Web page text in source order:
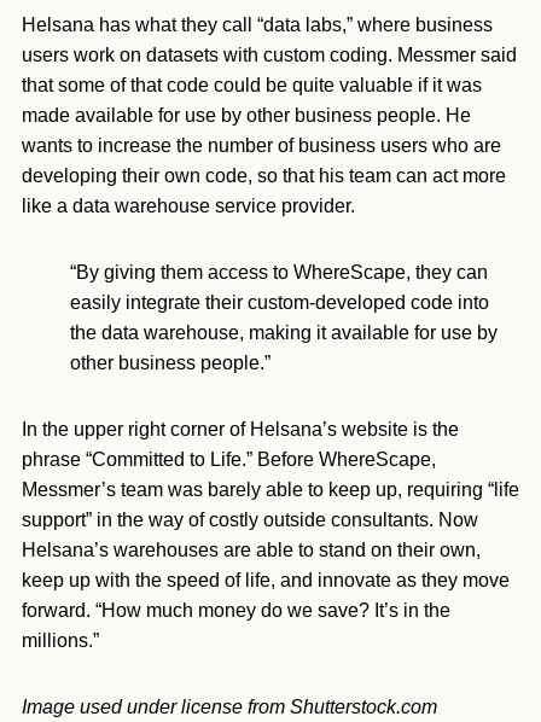
Helsana has what they call “data labs,” where business
users work on datasets with custom coding. Messmer said
that some of that code could be quite valuable if it was
made available for use by other business people. He
wants to increase the number of business users who are
developing their own code, so that his team can act more
like a data warehouse service provider.
“By giving them access to WhereScape, they can
easily integrate their custom-developed code into
the data warehouse, making it available for use by
other business people.”
In the upper right corner of Helsana’s website is the
phrase “Committed to Life.” Before WhereScape,
Messmer’s team was barely able to keep up, requiring “life
support” in the way of costly outside consultants. Now
Helsana’s warehouses are able to stand on their own,
keep up with the speed of life, and innovate as they move
forward. “How much money do we save? It’s in the
millions.”
Image used under license from Shutterstock.com